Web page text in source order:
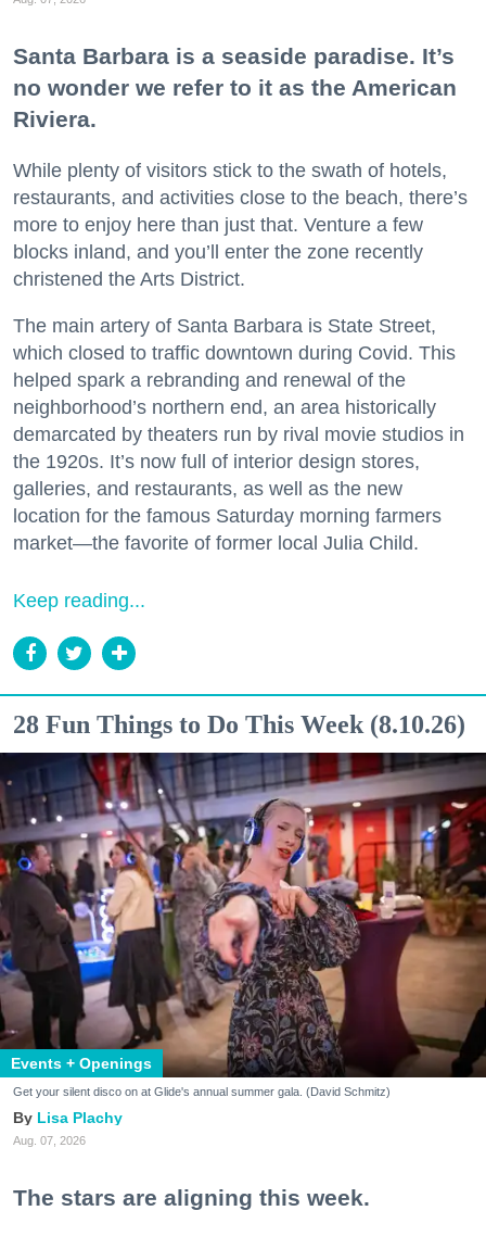
Santa Barbara is a seaside paradise. It’s
no wonder we refer to it as the American
Riviera.
While plenty of visitors stick to the swath of hotels,
restaurants, and activities close to the beach, there’s
more to enjoy here than just that. Venture a few
blocks inland, and you’ll enter the zone recently
christened the Arts District.
The main artery of Santa Barbara is State Street,
which closed to traffic downtown during Covid. This
helped spark a rebranding and renewal of the
neighborhood’s northern end, an area historically
demarcated by theaters run by rival movie studios in
the 1920s. It’s now full of interior design stores,
galleries, and restaurants, as well as the new
location for the famous Saturday morning farmers
market—the favorite of former local Julia Child.
Keep reading...
28 Fun Things to Do This Week (8.10.26)
Events + Openings
Get your silent disco on at Glide's annual summer gala. (David Schmitz)
Lisa Plachy
Aug. 07, 2026
The stars are aligning this week.